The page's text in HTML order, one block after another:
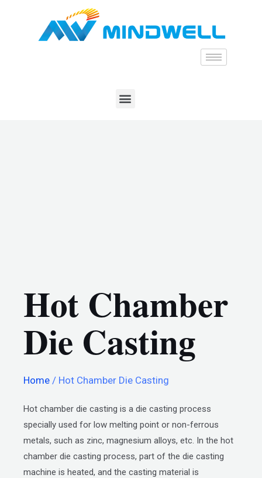
Hot Chamber
Die Casting
Home / Hot Chamber Die Casting
Hot chamber die casting is a die casting process
specially used for low melting point or non-ferrous
metals, such as zinc, magnesium alloys, etc. In the hot
chamber die casting process, part of the die casting
machine is heated, and the casting material is